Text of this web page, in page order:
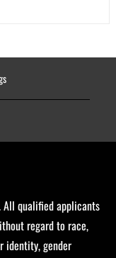
All qualified applicants
regard to race,
identity, gender